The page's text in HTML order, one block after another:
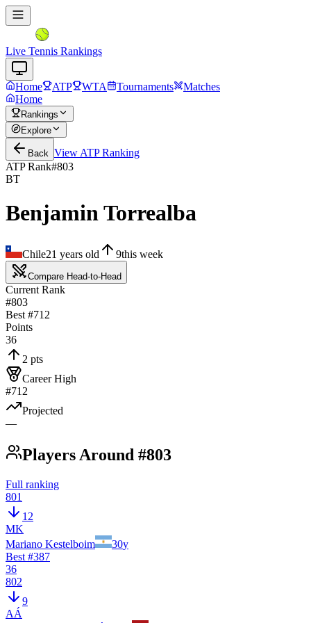
Live Tennis Rankings
Home ATP WTA Tournaments
Matches
Home
Rankings
Explore
Back View ATPRanking
ATP Rank#803
BT
Benjamin Torrealba
Chile21 years old 9this week
Compare Head-to-Head
Current Rank
#803
Best #712
Points
36
2 pts
Career High
#712
Projected
—
Players Around #803
Full ranking
801
12
MK
Mariano Kestelboim
30y
Best #387
36
802
9
AÁ